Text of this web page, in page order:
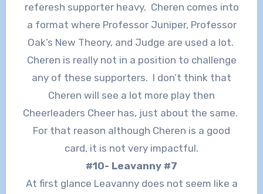
referesh supporter heavy. Cheren comes into
a format where Professor Juniper, Professor
Oak’s New Theory, and Judge are used a lot.
Cheren is really not in a position to challenge
any of these supporters. I don’t think that
Cheren will see a lot more play then
Cheerleaders Cheer has, just about the same.
For that reason although Cheren is a good
card, it is not very impactful.
#10- Leavanny #7
At first glance Leavanny does not seem like a